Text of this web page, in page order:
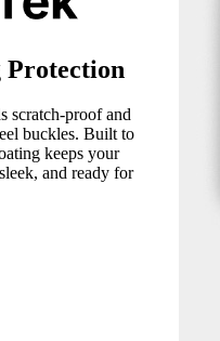
Protection
scratch-proof and
buckles. Built to
keeps your
and ready for